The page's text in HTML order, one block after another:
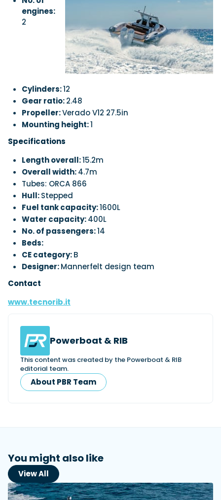
engines:
2
Cylinders:12
Gear ratio:2.48
Propeller:Verado V12 27.5in
Mounting height:1
Specifications
Length overall:15.2m
Overall width:4.7m
Tubes: ORCA 866
Hull:Stepped
Fuel tank capacity:1600L
Water capacity:400L
No. of passengers:14
Beds:
CE category:B
Designer:Mannerfelt design team
Contact
www.tecnorib.it
Powerboat & RIB
This content was created by the Powerboat & RIB
editorial team.
About PBR Team
You might also like
View All